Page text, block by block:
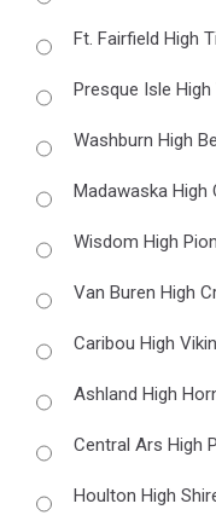
Ft. Fairfield High
Presque Isle
Washburn High
Madawaska High
Wisdom High
Van Buren High
Caribou High
Ashland High
Central Ars High
Houlton High